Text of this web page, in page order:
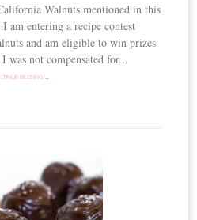
Walnuts mentioned in this
am entering a recipe contest
and am eligible to win prizes
was not compensated for...
READING →